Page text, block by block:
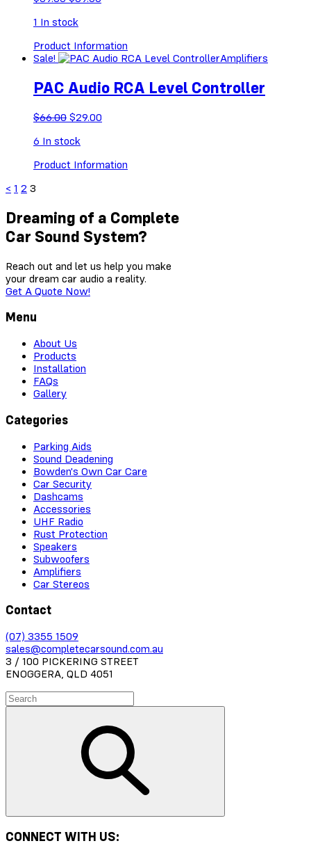
was:
1 In stock
Product Information
Sale!
Amplifiers
PAC Audio RCA Level Controller
$66.00 Original
was:
$29.00
6 In stock
Product Information
< 1 2 3
Dreaming of a Complete
Car Sound System?
Reach out and let us help you make
your dream car audio a reality.
Get A Quote Now!
Menu
About Us
Products
Installation
FAQs
Gallery
Categories
Parking Aids
Sound Deadening
Bowden's Own Car Care
Car Security
Dashcams
Accessories
UHF Radio
Rust Protection
Speakers
Subwoofers
Amplifiers
Car Stereos
Contact
(07) 3355 1509
sales@completecarsound.com.au
3 / 100 PICKERING STREET
ENOGGERA, QLD 4051
CONNECT WITH US: